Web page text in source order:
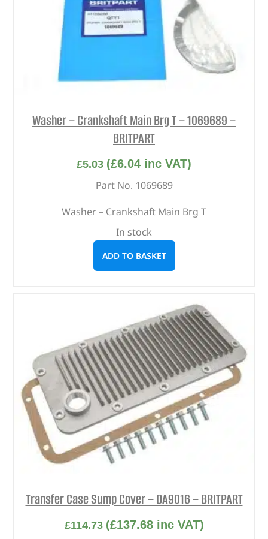
Washer – Crankshaft Main Brg T – 1069689 –
BRITPART
£5.03 (£6.04 inc VAT)
Part No. 1069689
Washer – Crankshaft Main Brg T
In stock
ADD TO BASKET
Transfer Case Sump Cover – DA9016 – BRITPART
£114.73 (£137.68inc VAT)